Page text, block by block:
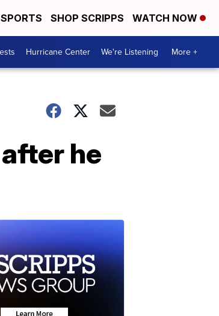
SPORTS SHOP SCRIPPS WATCH NOW
Hurricane Center We're Listening More +
he